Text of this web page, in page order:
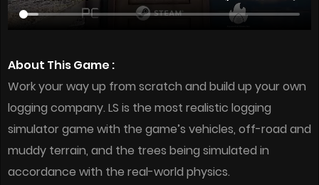
About This Game :
Work your way up from scratch and build up your own
logging company. LS is the most realistic logging
simulator game with the game’s vehicles, off-road and
muddy terrain, and the trees being simulated in
accordance with the real-world physics.